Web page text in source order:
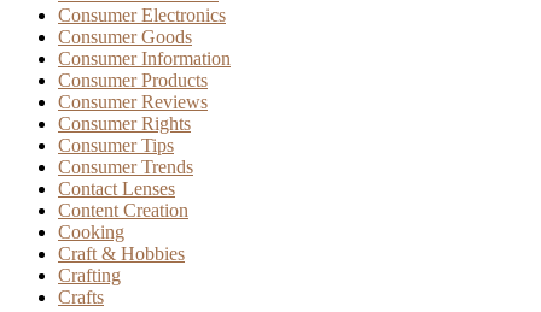
Consumer Electronics
Consumer Goods
Consumer Information
Consumer Products
Consumer Reviews
Consumer Rights
Consumer Tips
Consumer Trends
Contact Lenses
Content Creation
Cooking
Craft & Hobbies
Crafting
Crafts